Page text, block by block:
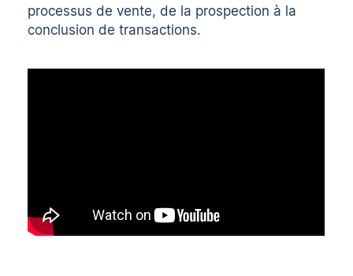
processus de vente, de la prospection à la
conclusion de transactions.